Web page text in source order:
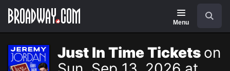
Navigation
Menu
Just In Time Tickets on